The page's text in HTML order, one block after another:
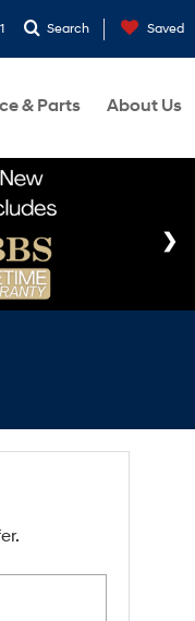
Search Saved
& Parts About Us